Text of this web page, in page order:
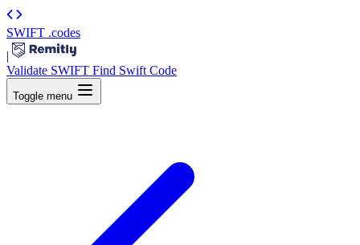
SWIFT .codes
|
Validate SWIFT Find Swift Code
Toggle menu